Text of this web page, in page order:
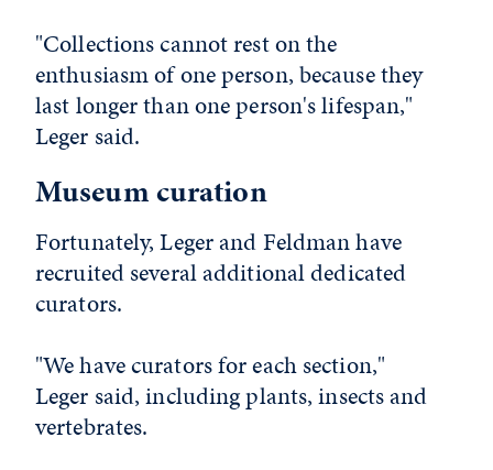
"Collections cannot rest on the
enthusiasm of one person, because they
last longer than one person's lifespan,"
Leger said.
Museum curation
Fortunately, Leger and Feldman have
recruited several additional dedicated
curators.
"We have curators for each section,"
Leger said, including plants, insects and
vertebrates.